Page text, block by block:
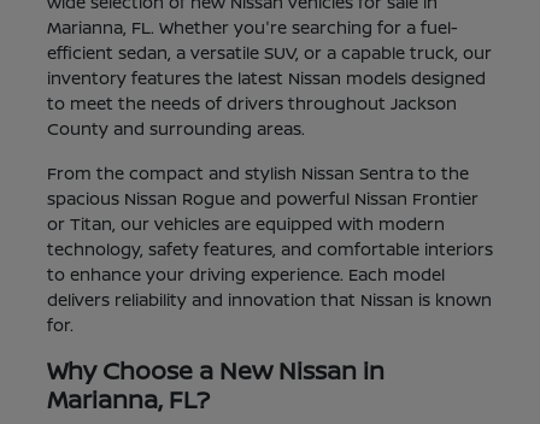
Marianna, FL. Whether you're searching for a fuel-
efficient sedan, a versatile SUV, or a capable truck, our
inventory features the latest Nissan models designed
to meet the needs of drivers throughout Jackson
County and surrounding areas.
From the compact and stylish Nissan Sentra to the
spacious Nissan Rogue and powerful Nissan Frontier
or Titan, our vehicles are equipped with modern
technology, safety features, and comfortable interiors
to enhance your driving experience. Each model
delivers reliability and innovation that Nissan is known
for.
Why Choose a New Nissan in
Marianna, FL?